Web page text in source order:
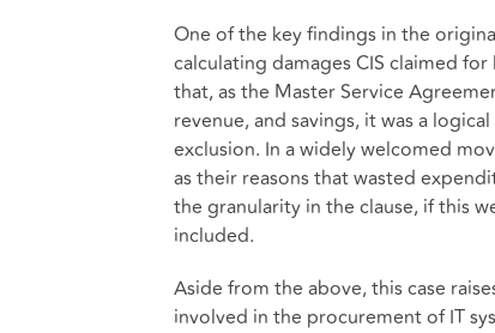
One of the key findings in the
calculating damages CIS claimed
that, as the Master Service
revenue, and savings, it was a
exclusion. In a widely welcomed
as their reasons that wasted
the granularity in the clause, if this
included.
Aside from the above, this case
involved in the procurement of IT